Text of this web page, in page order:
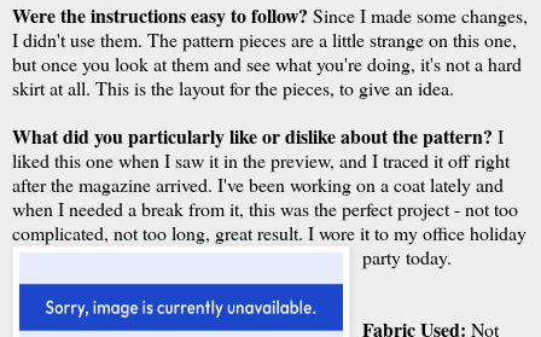
Were the instructions easy to follow? Since I made some changes,
I didn't use them. The pattern pieces are a little strange on this one,
but once you look at them and see what you're doing, it's not a hard
skirt at all. This is the layout for the pieces, to give an idea.
What did you particularly like or dislike about the pattern? I
liked this one when I saw it in the preview, and I traced it off right
after the magazine arrived. I've been working on a coat lately and
when I needed a break from it, this was the perfect project - not too
complicated, not too long, great result. I wore it to my office holiday
party today.
Fabric Used: Not